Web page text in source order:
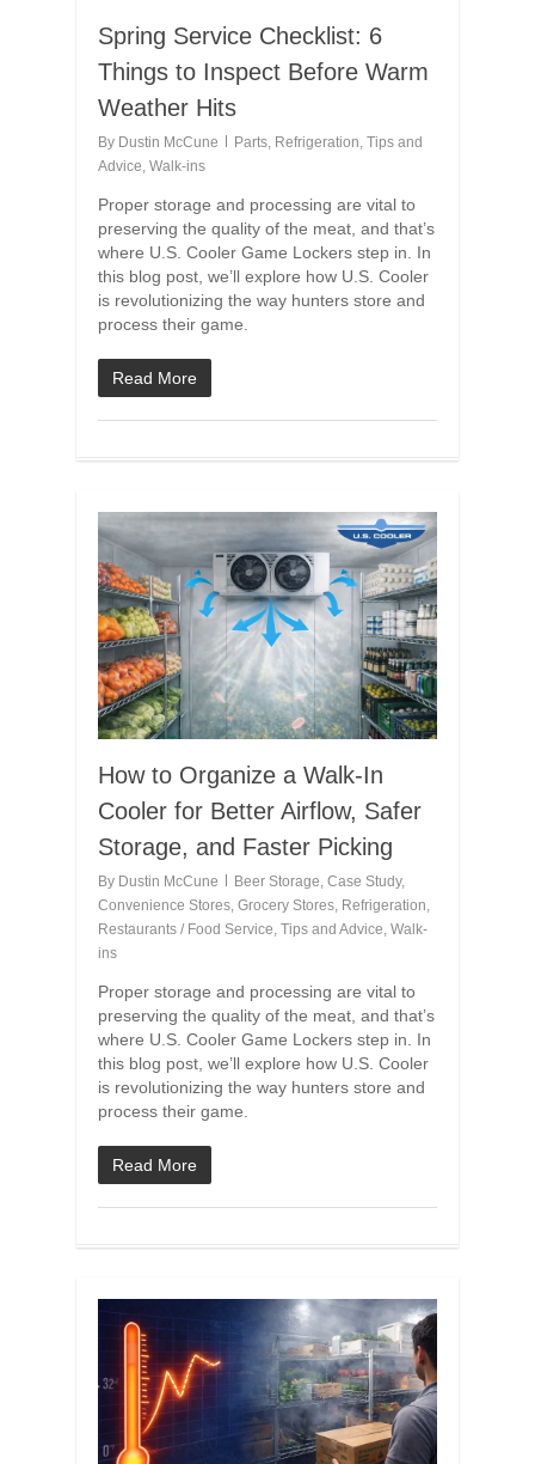
Spring Service Checklist: 6
Things to Inspect Before Warm
Weather Hits
By Dustin McCune Parts, Refrigeration, Tips and
Advice, Walk-ins
Proper storage and processing are vital to
preserving the quality of the meat, and that’s
where U.S. Cooler Game Lockers step in. In
this blog post, we’ll explore how U.S. Cooler
is revolutionizing the way hunters store and
process their game.
Read More
How to Organize a Walk-In
Cooler for Better Airflow, Safer
Storage, and Faster Picking
By Dustin McCune Beer Storage Case Study,
Convenience Stores Grocery Stores Refrigeration
Restaurants / Food Service Tips and Advice Walk-
ins
Proper storage and processing are vital to
preserving the quality of the meat, and that’s
where U.S. Cooler Game Lockers step in. In
this blog post, we’ll explore how U.S. Cooler
is revolutionizing the way hunters store and
process their game.
Read More